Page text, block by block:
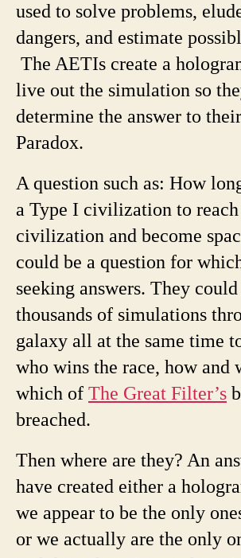
used to solve problems,
dangers, and estimate
The AETIs create a
live out the simulation so
determine the answer to
Paradox.
A question such as: How
a Type I civilization to
civilization and become
could be a question for
seeking answers. They
thousands of simulations
galaxy all at the same time
who wins the race, how and
which of The Great Filter’s
breached.
Then where are they? An
have created either a
we appear to be the only
or we actually are the only